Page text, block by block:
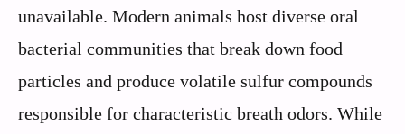
unavailable. Modern animals host diverse oral
bacterial communities that break down food
particles and produce volatile sulfur compounds
responsible for characteristic breath odors. While